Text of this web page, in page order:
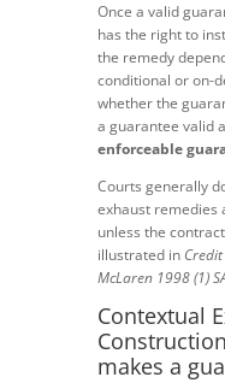
Once a valid
has the right to
the remedy
conditional or on-
whether the
a guarantee valid
enforceable
Courts generally
exhaust remedies
unless the
illustrated in
McLaren 1998 (1)
Contextual
makes a